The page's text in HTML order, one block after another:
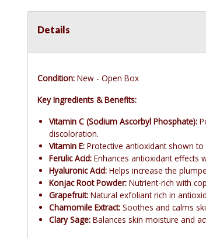
Details
Condition: New - Open Box
Key Ingredients & Benefits:
Vitamin C (Sodium Ascorbyl Phosphate):
discoloration.
Vitamin E: Protective antioxidant shown
Ferulic Acid: Enhances antioxidant effects
Hyaluronic Acid: Helps increase the
Konjac Root Powder: Nutrient-rich with
Grapefruit: Natural exfoliant rich in
Chamomile Extract: Soothes and calms
Clary Sage: Balances skin moisture and